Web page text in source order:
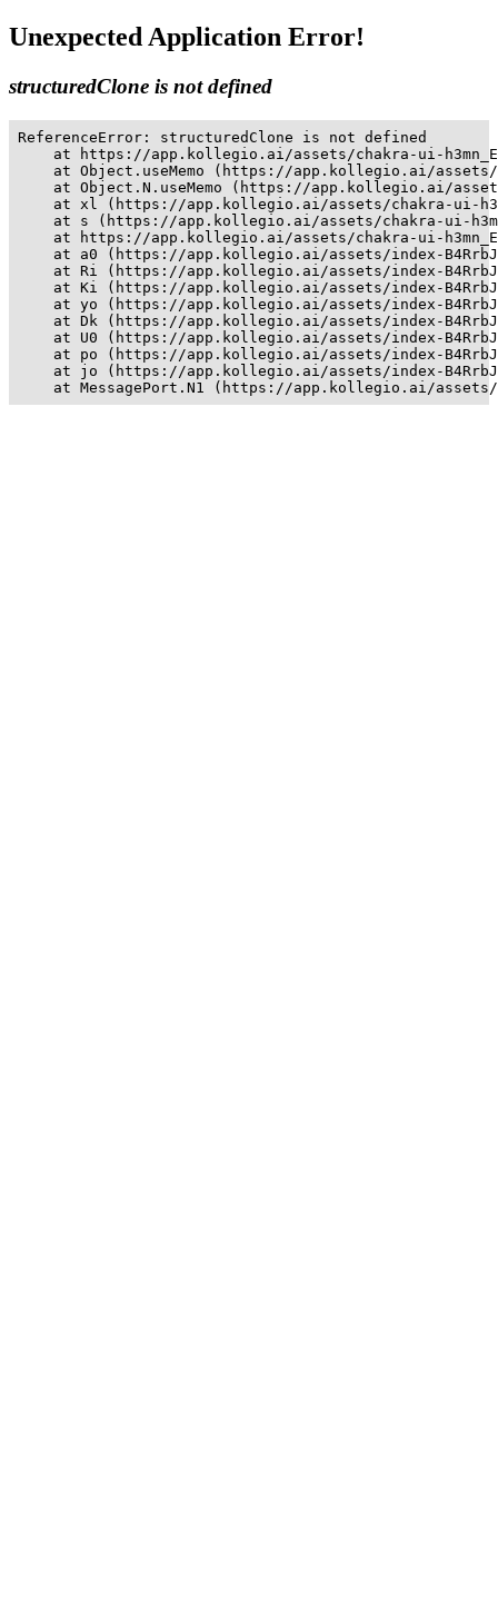
Unexpected Application Error!
structuredClone is not defined
ReferenceError: structuredClone is not defined
at https://app.kollegio.ai/assets/chakra-ui-
at Object.useMemo (https://app.kollegio.ai/
at Object.N.useMemo (https://app.kollegio.ai/
at xl (https://app.kollegio.ai/assets/chakra-ui-
at s (https://app.kollegio.ai/assets/chakra-ui-
at https://app.kollegio.ai/assets/chakra-ui-
at a0 (https://app.kollegio.ai/assets/index-
at Ri (https://app.kollegio.ai/assets/index-
at Ki (https://app.kollegio.ai/assets/index-
at yo (https://app.kollegio.ai/assets/index-
at Dk (https://app.kollegio.ai/assets/index-
at U0 (https://app.kollegio.ai/assets/index-
at po (https://app.kollegio.ai/assets/index-
at jo (https://app.kollegio.ai/assets/index-
at MessagePort.N1 (https://app.kollegio.ai/